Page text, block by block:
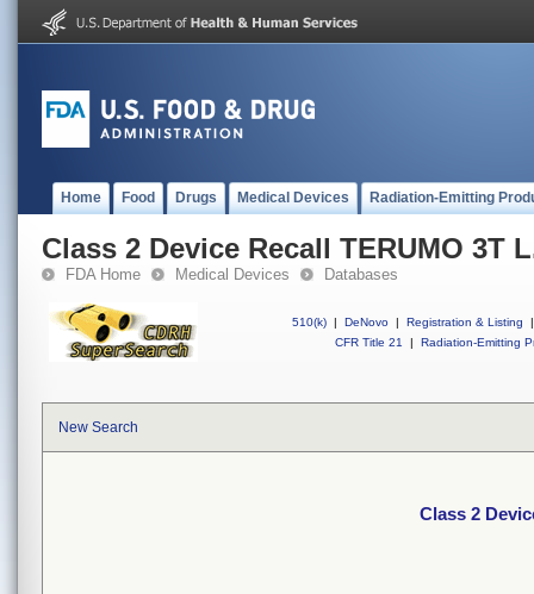
Home Food Drugs Medical Devices Radiation-Emitting
Class 2 Device Recall TERUMO 3T
FDA Home Medical Devices Databases
510(k) | DeNovo | Registration & Listing
|
CFR Title 21
| Radiation-Emitting
New Search
Class 2